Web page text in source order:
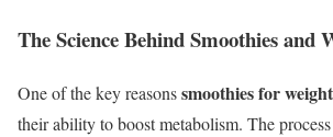
The Science Behind Smoothies and
One of the key reasonssmoothies for
their ability to boost metabolism. The